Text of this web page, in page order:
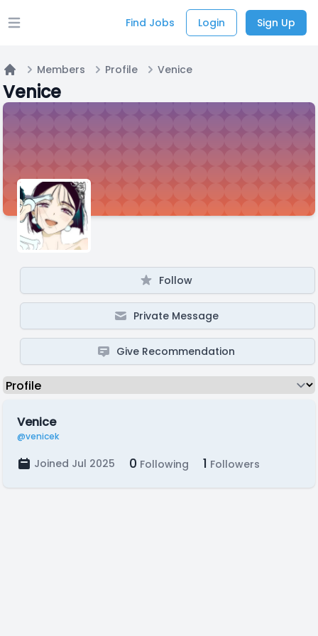
Open main menu Find Jobs Login Sign Up
Home
Members Profile Venice
Venice
Follow
Private Message
Give Recommendation
Venice
@venicek
Joined Jul 2025 0 Following 1 Followers